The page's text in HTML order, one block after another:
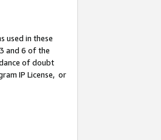
used in these
and 6 of the
of doubt
IP License, or